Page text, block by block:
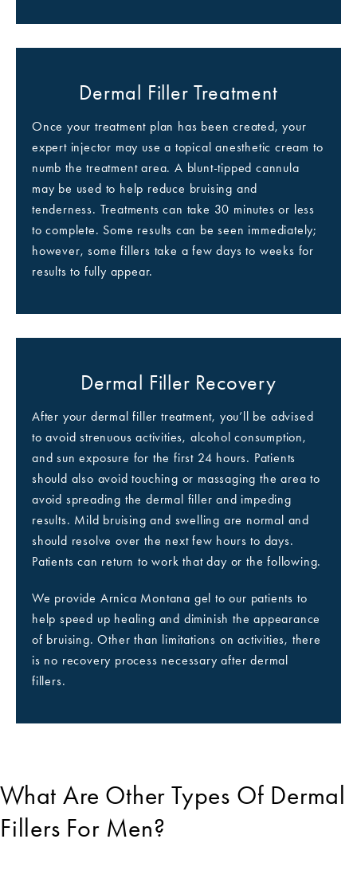
Dermal Filler Treatment
Once your treatment plan has been created, your
expert injector may use a topical anesthetic cream to
numb the treatment area. A blunt-tipped cannula
may be used to help reduce bruising and
tenderness. Treatments can take 30 minutes or less
to complete. Some results can be seen immediately;
however, some fillers take a few days to weeks for
results to fully appear.
Dermal Filler Recovery
After your dermal filler treatment, you’ll be advised
to avoid strenuous activities, alcohol consumption,
and sun exposure for the first 24 hours. Patients
should also avoid touching or massaging the area to
avoid spreading the dermal filler and impeding
results. Mild bruising and swelling are normal and
should resolve over the next few hours to days.
Patients can return to work that day or the following.
We provide Arnica Montana gel to our patients to
help speed up healing and diminish the appearance
of bruising. Other than limitations on activities, there
is no recovery process necessary after dermal
fillers.
What Are Other Types Of Dermal
Fillers For Men?